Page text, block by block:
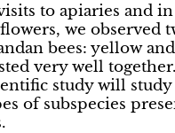
to apiaries and
we observed
bees: yellow
very well together.
study will study
of subspecies